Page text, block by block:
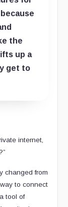
the
up a
get to
internet,
changed from
to connect
tool of